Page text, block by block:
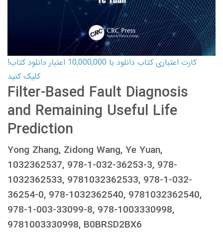
کارت اعتباری کتاب دانلود با 10,000,000 اعتبار دانلود کتاب!
کلیک کنید
Filter-Based Fault Diagnosis
and Remaining Useful Life
Prediction
Yong Zhang, Zidong Wang, Ye Yuan,
1032362537, 978-1-032-36253-3, 978-
1032362533, 9781032362533, 978-1-032-
36254-0, 978-1032362540, 9781032362540,
978-1-003-33099-8, 978-1003330998,
9781003330998, B0BRSD2BX6